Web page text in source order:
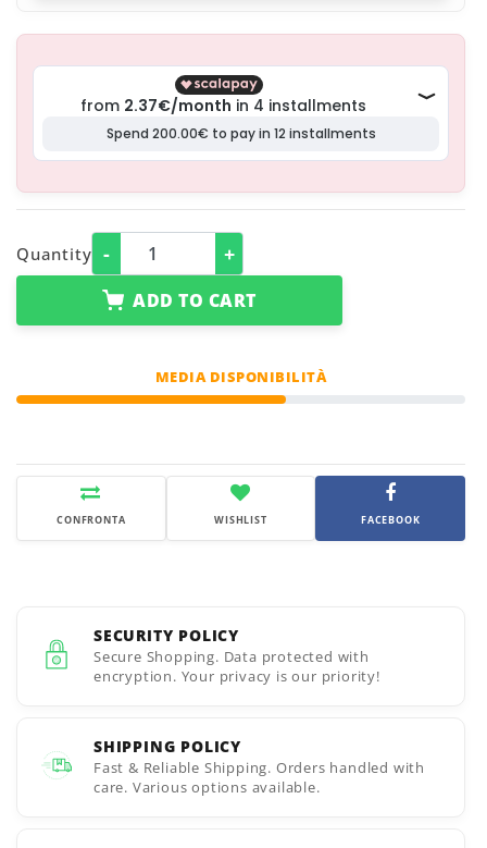
Quantity - +
ADD TO CART
MEDIA DISPONIBILITÀ
CONFRONTA WISHLIST FACEBOOK
SECURITY POLICY
Secure Shopping. Data protected with
encryption. Your privacy is our priority!
SHIPPING POLICY
Fast & Reliable Shipping. Orders handled with
care. Various options available.